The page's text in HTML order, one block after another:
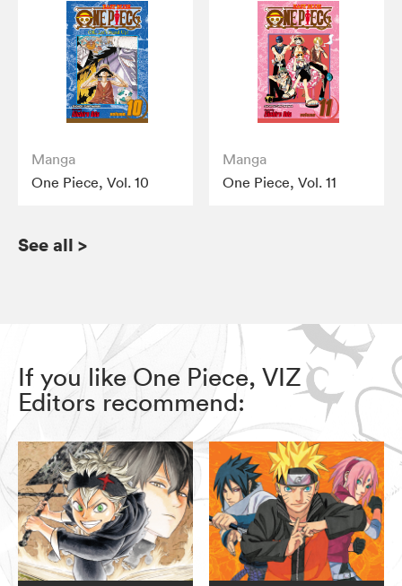
Manga
One Piece, Vol. 10
Manga
One Piece, Vol. 11
See all >
If you like One Piece, VIZ
Editors recommend: